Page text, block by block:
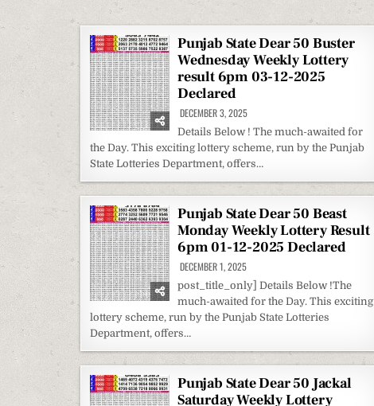
Punjab State Dear 50 Buster
Wednesday Weekly Lottery
result 6pm 03-12-2025
Declared
DECEMBER 3, 2025
Details Below ! The much-awaited for
the Day. This exciting lottery scheme, run by the Punjab
State Lotteries Department, offers…
Punjab State Dear 50 Beast
Monday Weekly Lottery Result
6pm 01-12-2025 Declared
DECEMBER 1, 2025
post_title_only] Details Below !The
much-awaited for the Day. This exciting
lottery scheme, run by the Punjab State Lotteries
Department, offers…
Punjab State Dear 50 Jackal
Saturday Weekly Lottery